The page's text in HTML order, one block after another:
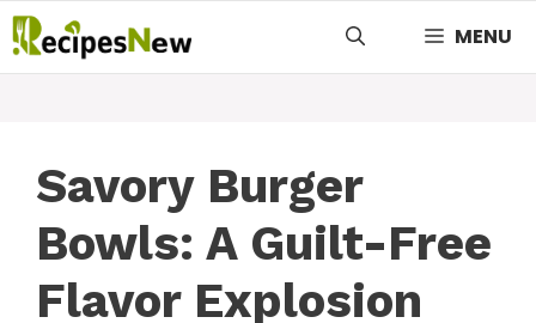
Skip
to
MENU
Savory Burger
Bowls: A Guilt-Free
Flavor Explosion